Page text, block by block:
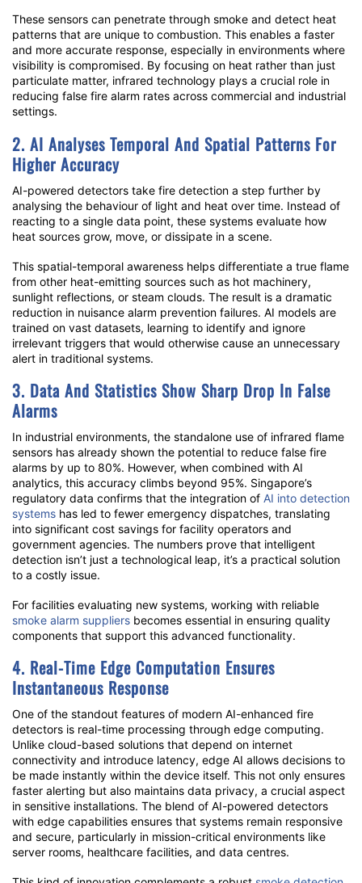
These sensors can penetrate through smoke and detect heat
patterns that are unique to combustion. This enables a faster
and more accurate response, especially in environments where
visibility is compromised. By focusing on heat rather than just
particulate matter, infrared technology plays a crucial role in
reducing false fire alarm rates across commercial and industrial
settings.
2. AI Analyses Temporal And Spatial Patterns For
Higher Accuracy
AI-powered detectors take fire detection a step further by
analysing the behaviour of light and heat over time. Instead of
reacting to a single data point, these systems evaluate how
heat sources grow, move, or dissipate in a scene.
This spatial-temporal awareness helps differentiate a true flame
from other heat-emitting sources such as hot machinery,
sunlight reflections, or steam clouds. The result is a dramatic
reduction in nuisance alarm prevention failures. AI models are
trained on vast datasets, learning to identify and ignore
irrelevant triggers that would otherwise cause an unnecessary
alert in traditional systems.
3. Data And Statistics Show Sharp Drop In False
Alarms
In industrial environments, the standalone use of infrared flame
sensors has already shown the potential to reduce false fire
alarms by up to 80%. However, when combined with AI
analytics, this accuracy climbs beyond 95%. Singapore’s
regulatory data confirms that the integration of AI into detection
systems has led to fewer emergency dispatches, translating
into significant cost savings for facility operators and
government agencies. The numbers prove that intelligent
detection isn’t just a technological leap, it’s a practical solution
to a costly issue.
For facilities evaluating new systems, working with reliable
smoke alarm suppliers becomes essential in ensuring quality
components that support this advanced functionality.
4. Real-Time Edge Computation Ensures
Instantaneous Response
One of the standout features of modern AI-enhanced fire
detectors is real-time processing through edge computing.
Unlike cloud-based solutions that depend on internet
connectivity and introduce latency, edge AI allows decisions to
be made instantly within the device itself. This not only ensures
faster alerting but also maintains data privacy, a crucial aspect
in sensitive installations. The blend of AI-powered detectors
with edge capabilities ensures that systems remain responsive
and secure, particularly in mission-critical environments like
server rooms, healthcare facilities, and data centres.